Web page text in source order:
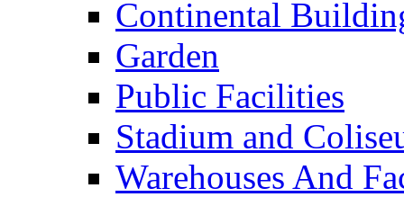
Continental
Garden
Public Facilities
Stadium and
Warehouses And